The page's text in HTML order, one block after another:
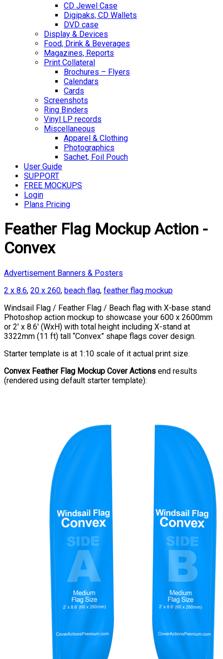
CD Jewel Case
Digipaks, CD Wallets
DVD case
Display & Devices
Food, Drink & Beverages
Magazines, Reports
Print Collateral
Brochures – Flyers
Calendars
Cards
Screenshots
Ring Binders
Vinyl LP records
Miscellaneous
Apparel & Clothing
Photographics
Sachet, Foil Pouch
User Guide
SUPPORT
FREE MOCKUPS
Login
Plans Pricing
Feather Flag Mockup Action -
Convex
Advertisement Banners & Posters
2 x 8.6, 20 x 260, beach flag, feather flag mockup
Windsail Flag / Feather Flag / Beach flag with X-base stand
Photoshop action mockup to showcase your 600 x 2600mm
or 2′ x 8.6′ (WxH) with total height including X-stand at
3322mm (11 ft) tall “Convex” shape flags cover design.
Starter template is at 1:10 scale of it actual print size.
Convex Feather Flag Mockup Cover Actions end results
(rendered using default starter template):